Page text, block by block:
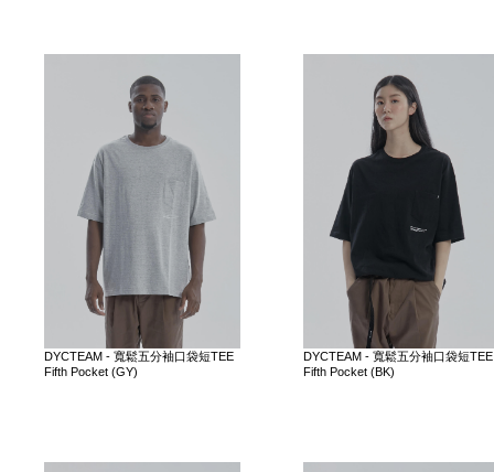
DYCTEAM - 寬鬆五分袖口袋短TEE
Fifth Pocket (GY)
DYCTEAM - 寬鬆五分袖口袋短TEE
Fifth Pocket (BK)